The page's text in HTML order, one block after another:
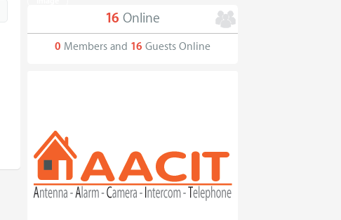
16 Online
0 Members and 16 Guests Online